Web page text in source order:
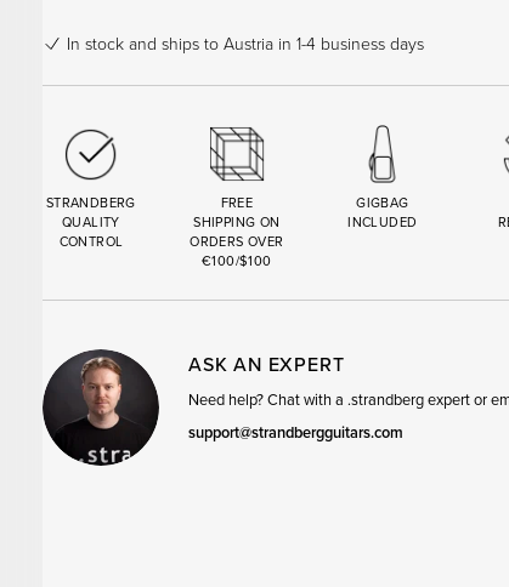
In stock and ships to Austria in 1-4 business days
STRANDBERG
QUALITY
CONTROL
FREE
SHIPPING ON
ORDERS OVER
€100/$100
GIGBAG
INCLUDED
ASK AN EXPERT
Need help? Chat with a .strandberg expert or
support@strandbergguitars.com